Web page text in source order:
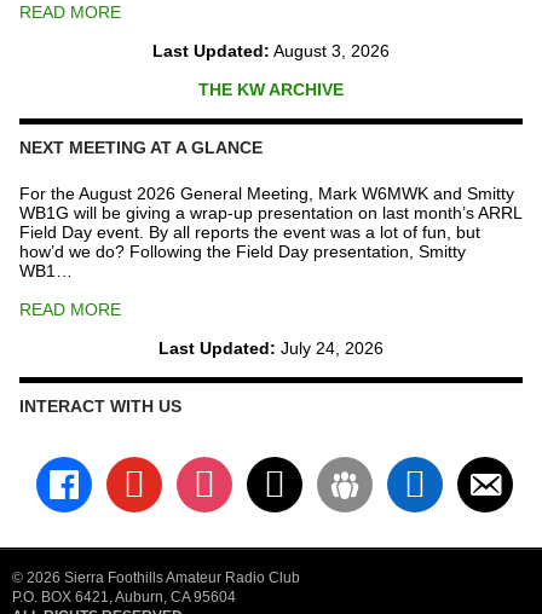
READ MORE
Last Updated: August 3, 2026
THE KW ARCHIVE
NEXT MEETING AT A GLANCE
For the August 2026 General Meeting, Mark W6MWK and Smitty
WB1G will be giving a wrap-up presentation on last month’s ARRL
Field Day event. By all reports the event was a lot of fun, but
how’d we do? Following the Field Day presentation, Smitty
WB1…
READ MORE
Last Updated: July 24, 2026
INTERACT WITH US
facebook youtube instagramx groups linkedin
email-
alt
© 2026 Sierra Foothills Amateur Radio Club
P.O. BOX 6421, Auburn, CA 95604